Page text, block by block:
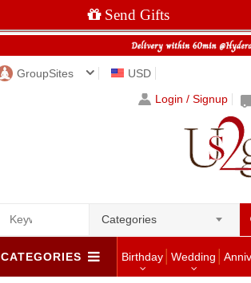
Send Gifts
GroupSites
USD
Login / Signup
Categories
CATEGORIES Birthday Wedding